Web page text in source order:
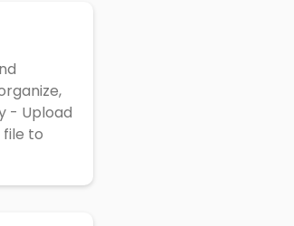
- Upload
to